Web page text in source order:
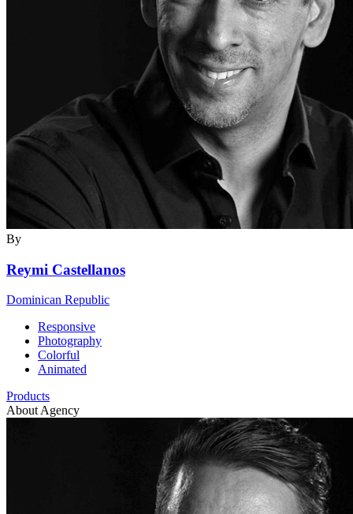
By
Reymi Castellanos
Dominican Republic
Responsive
Photography
Colorful
Animated
Products
About Agency